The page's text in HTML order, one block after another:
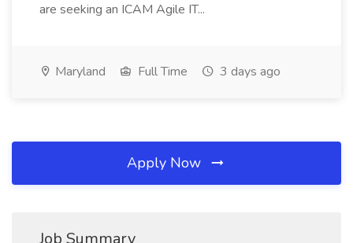
are seeking an ICAM Agile IT...
Maryland Full Time 3 days ago
Apply Now
Job Summary